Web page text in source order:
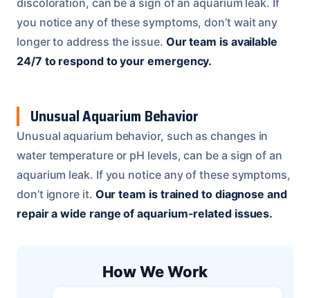
discoloration, can be a sign of an aquarium leak. If
you notice any of these symptoms, don’t wait any
longer to address the issue. Our team is available
24/7 to respond to your emergency.
Unusual Aquarium Behavior
Unusual aquarium behavior, such as changes in
water temperature or pH levels, can be a sign of an
aquarium leak. If you notice any of these symptoms,
don’t ignore it. Our team is trained to diagnose and
repair a wide range of aquarium-related issues.
How We Work